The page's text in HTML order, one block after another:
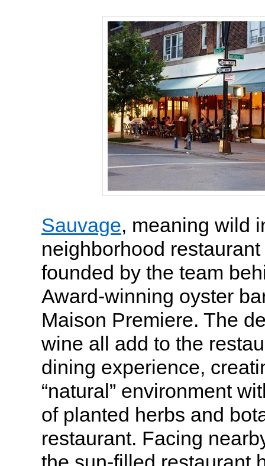
Sauvage, meaning wild
neighborhood
founded by the team
Award-winning oyster
Maison Premiere. The
wine all add to the
dining experience,
“natural” environment
of planted herbs and
restaurant. Facing